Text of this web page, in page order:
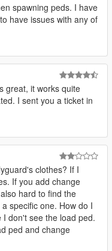
spawning peds. I have
have issues with any of
great, it works quite
I sent you a ticket in
clothes? If I
If you add change
hard to find the
specific one. How do I
don't see the load ped.
ped and change